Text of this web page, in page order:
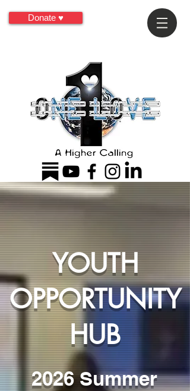
Donate ♥
YOUTH
OPPORTUNITY
HUB
2026 Summer